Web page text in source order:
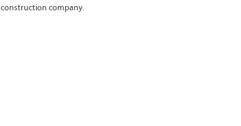
construction company.